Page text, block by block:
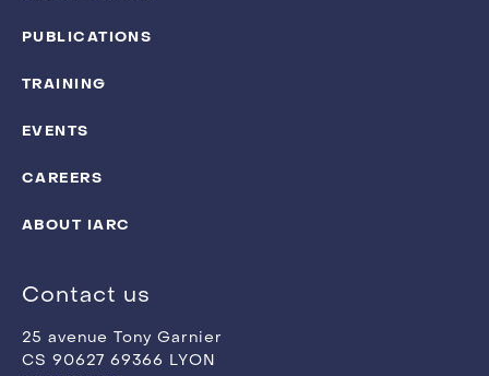
PUBLICATIONS
TRAINING
EVENTS
CAREERS
ABOUT IARC
Contact us
25 avenue Tony Garnier
CS 90627 69366 LYON